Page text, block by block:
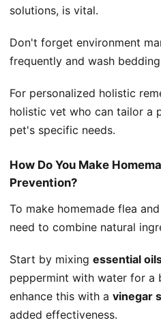
solutions, is vital.
Don't forget environment
frequently and wash
For personalized holistic
holistic vet who can tailor a
pet's specific needs.
How Do You Make
Prevention?
To make homemade flea
need to combine natural
Start by mixing essential
peppermint with water for a
enhance this with a vinegar
added effectiveness.